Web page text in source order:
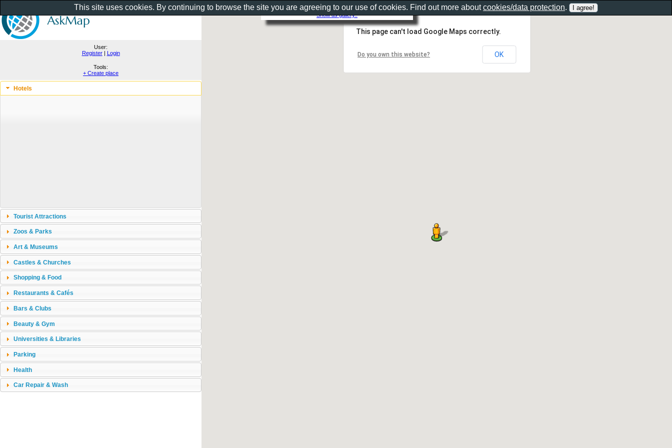
Show as gallery..
User:
Register| Login
Tools:
+ Create place
Hotels
Tourist Attractions
Zoos & Parks
Art & Museums
Castles & Churches
Shopping & Food
Restaurants & Cafés
Bars & Clubs
Beauty & Gym
Universities & Libraries
Parking
Health
Car Repair & Wash
This page can't load Google Maps correctly.
Do you own this website? OK
This site uses cookies. By continuing to browse the site you are agreeing to our use of cookies. Find out more aboutcookies/data protection.